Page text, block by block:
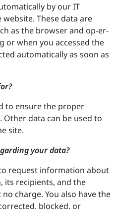
by our IT
These data are
as the browser and op-er-
or when you accessed the
automatically as soon as
to ensure the proper
data can be used to
site.
your data?
request information about
its recipients, and the
charge. You also have the
blocked, or